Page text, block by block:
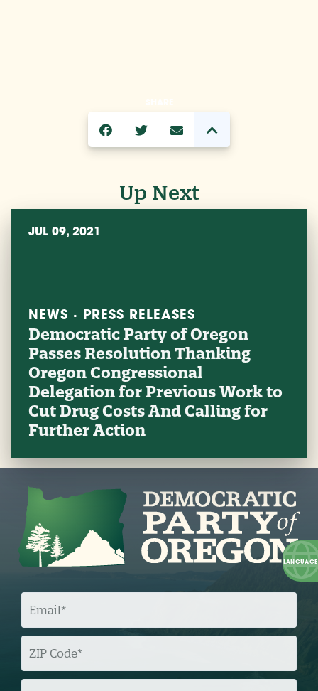
Up Next
JUL 09, 2021
NEWS · PRESS RELEASES
Democratic Party of Oregon
Passes Resolution Thanking
Oregon Congressional
Delegation for Previous Work to
Cut Drug Costs And Calling for
Further Action
E
I
L
Z
C
O
M